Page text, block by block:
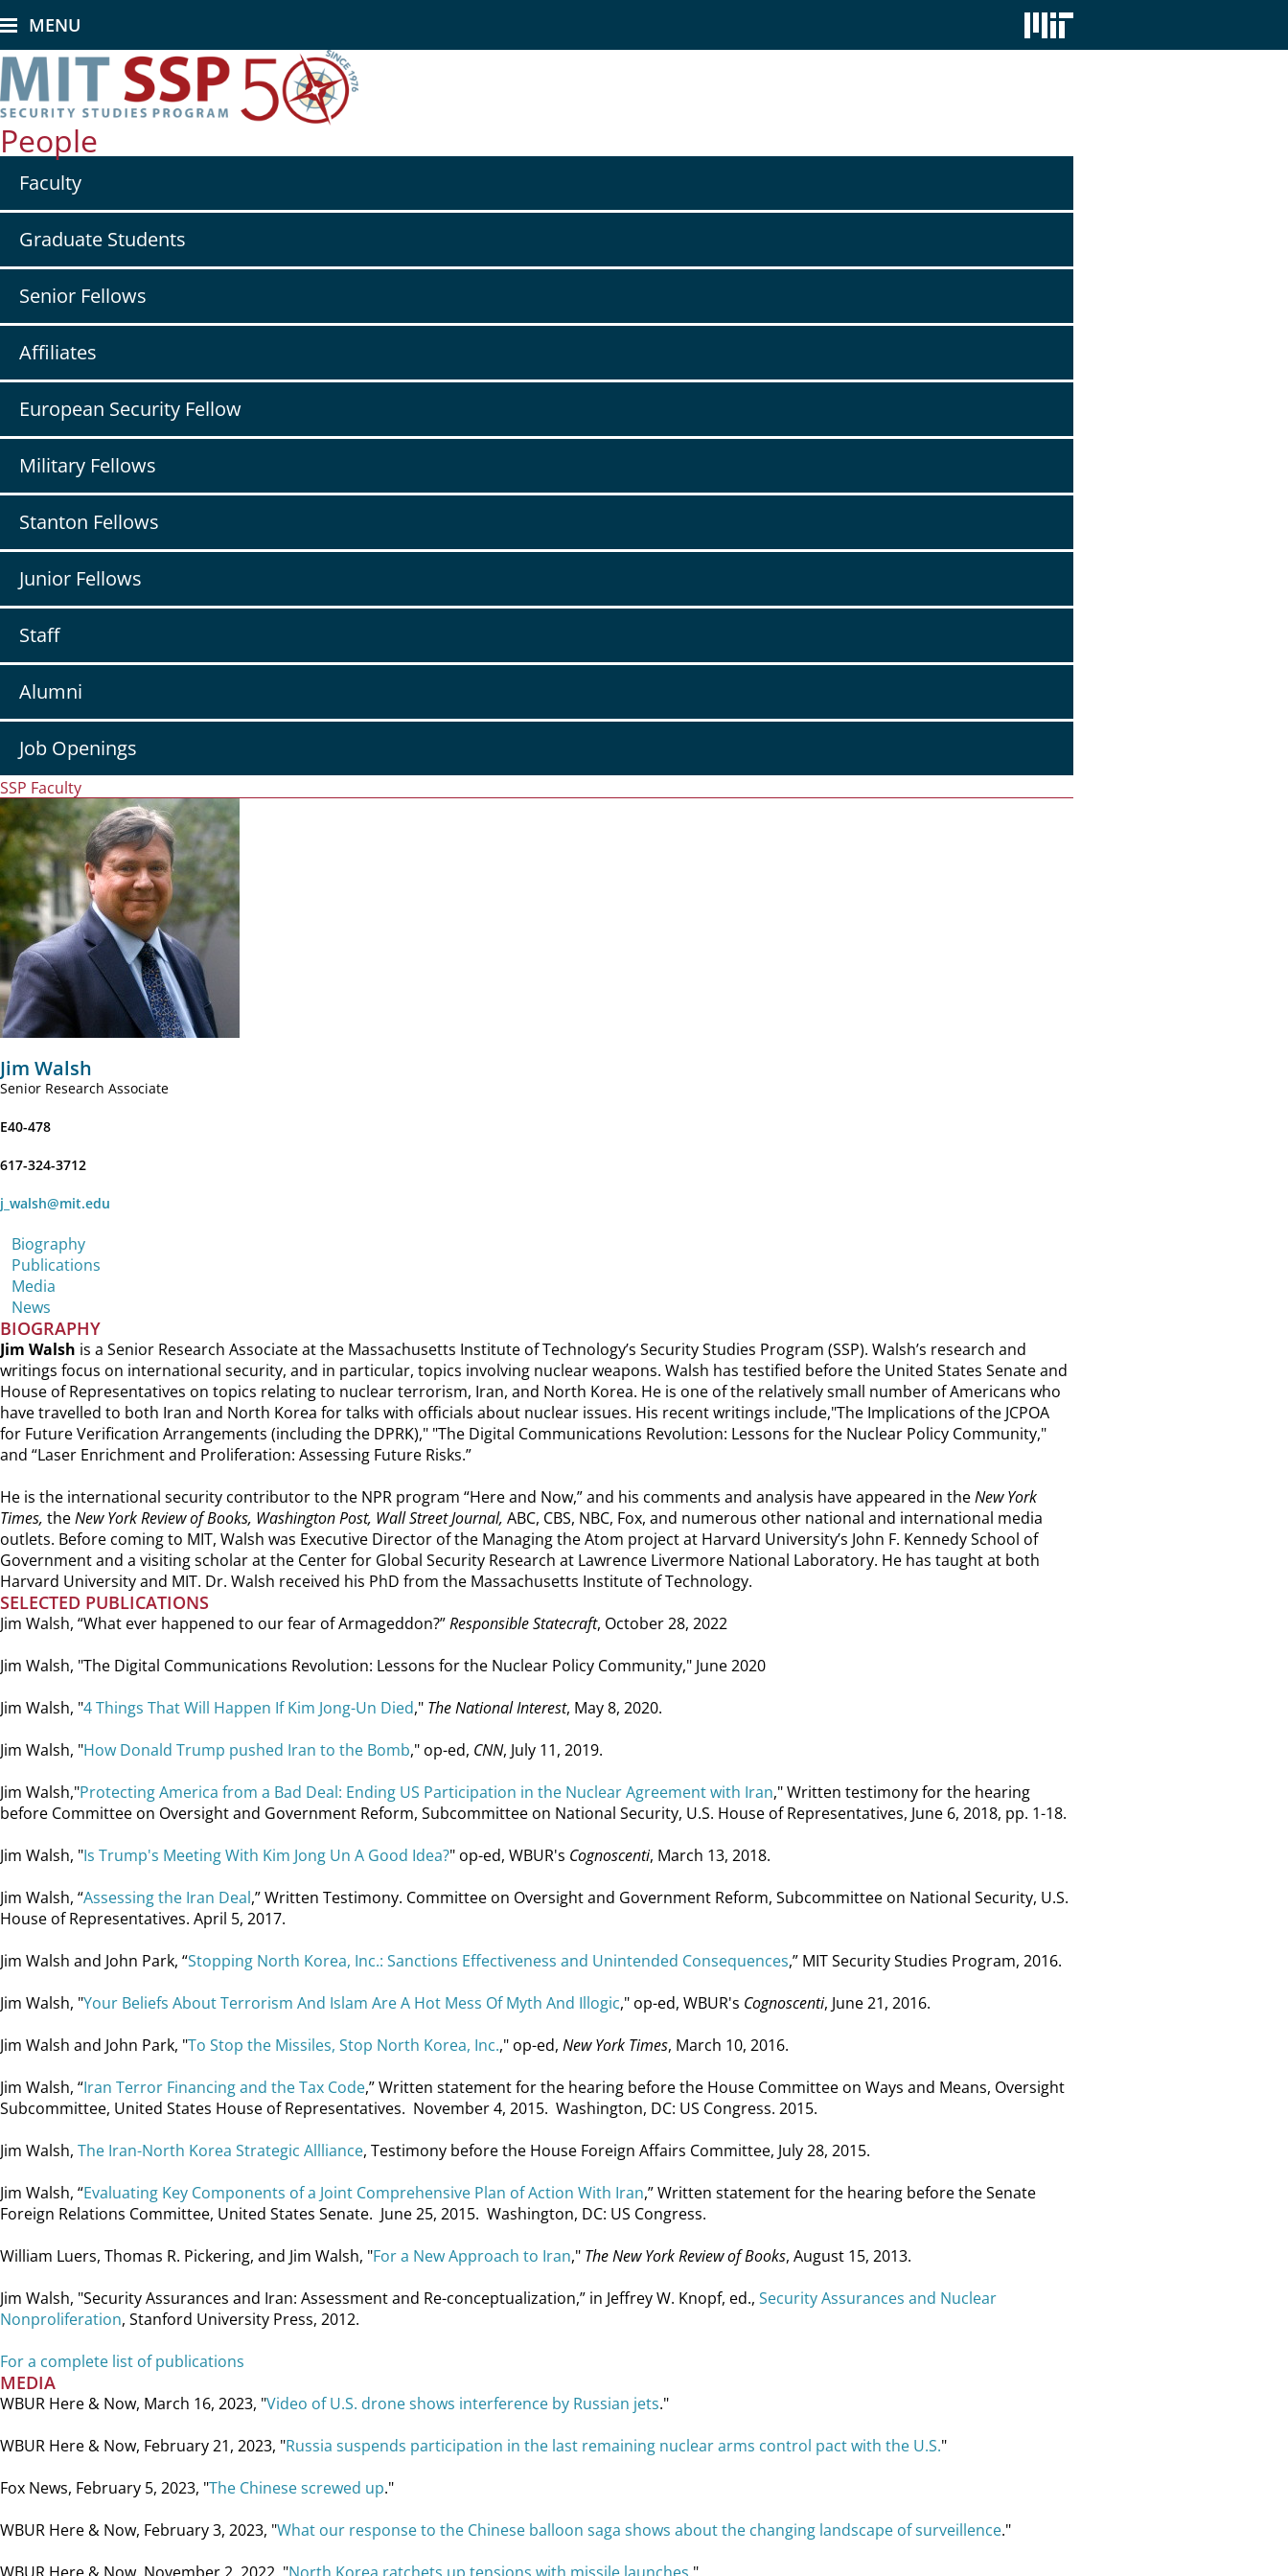
to
main
content
MENU
People
Secondary
navFaculty
Graduate Students
Senior Fellows
Affiliates
European Security Fellow
Military Fellows
Stanton Fellows
Junior Fellows
Staff
Alumni
Job Openings
SSP Faculty
Jim Walsh
Senior Research Associate
E40-478
617-324-3712
j_walsh@mit.edu
Biography
Publications
Media
News
BIOGRAPHY
Jim Walsh is a Senior Research Associate at the Massachusetts Institute of Technology’s Security Studies Program (SSP). Walsh’s research and
writings focus on international security, and in particular, topics involving nuclear weapons. Walsh has testified before the United States Senate and
House of Representatives on topics relating to nuclear terrorism, Iran, and North Korea. He is one of the relatively small number of Americans who
have travelled to both Iran and North Korea for talks with officials about nuclear issues. His recent writings include,"The Implications of the JCPOA
for Future Verification Arrangements (including the DPRK)," "The Digital Communications Revolution: Lessons for the Nuclear Policy Community,"
and “Laser Enrichment and Proliferation: Assessing Future Risks.”
He is the international security contributor to the NPR program “Here and Now,” and his comments and analysis have appeared in theNew York
Times, theNew York Review of Books, Washington Post, Wall Street Journal, ABC, CBS, NBC, Fox, and numerous other national and international media
outlets. Before coming to MIT, Walsh was Executive Director of the Managing the Atom project at Harvard University’s John F. Kennedy School of
Government and a visiting scholar at the Center for Global Security Research at Lawrence Livermore National Laboratory. He has taught at both
Harvard University and MIT. Dr. Walsh received his PhD from the Massachusetts Institute of Technology.
SELECTED PUBLICATIONS
Jim Walsh, “What ever happened to our fear of Armageddon?”Responsible Statecraft, October 28, 2022
Jim Walsh, "The Digital Communications Revolution: Lessons for the Nuclear Policy Community," June 2020
Jim Walsh, "4 Things That Will Happen If Kim Jong-Un Died," The National Interest, May 8, 2020.
Jim Walsh, "How Donald Trump pushed Iran to the Bomb," op-ed, CNN, July 11, 2019.
Jim Walsh,"Protecting America from a Bad Deal: Ending US Participation in the Nuclear Agreement with Iran," Written testimony for the hearing
before Committee on Oversight and Government Reform, Subcommittee on National Security, U.S. House of Representatives, June 6, 2018, pp. 1-18.
Jim Walsh, "Is Trump's Meeting With Kim Jong Un A Good Idea?" op-ed, WBUR's Cognoscenti, March 13, 2018.
Jim Walsh, “Assessing the Iran Deal,” Written Testimony. Committee on Oversight and Government Reform, Subcommittee on National Security, U.S.
House of Representatives. April 5, 2017.
Jim Walsh and John Park, “Stopping North Korea, Inc.: Sanctions Effectiveness and Unintended Consequences,” MIT Security Studies Program, 2016.
Jim Walsh, "Your Beliefs About Terrorism And Islam Are A Hot Mess Of Myth And Illogic," op-ed, WBUR's Cognoscenti, June 21, 2016.
Jim Walsh and John Park, "To Stop the Missiles, Stop North Korea, Inc.," op-ed, New York Times, March 10, 2016.
Jim Walsh, “Iran Terror Financing and the Tax Code,” Written statement for the hearing before the House Committee on Ways and Means, Oversight
Subcommittee, United States House of Representatives. November 4, 2015. Washington, DC: US Congress. 2015.
Jim Walsh, The Iran-North Korea Strategic Allliance, Testimony before the House Foreign Affairs Committee, July 28, 2015.
Jim Walsh, “Evaluating Key Components of a Joint Comprehensive Plan of Action With Iran,” Written statement for the hearing before the Senate
Foreign Relations Committee, United States Senate. June 25, 2015. Washington, DC: US Congress.
William Luers, Thomas R. Pickering, and Jim Walsh, "For a New Approach to Iran," The New York Review of Books, August 15, 2013.
Jim Walsh, "Security Assurances and Iran: Assessment and Re-conceptualization,” in Jeffrey W. Knopf, ed., Security Assurances and Nuclear
Nonproliferation, Stanford University Press, 2012.
For a complete list of publications
MEDIA
WBUR Here & Now, March 16, 2023, "Video of U.S. drone shows interference by Russian jets."
WBUR Here & Now, February 21, 2023, "Russia suspends participation in the last remaining nuclear arms control pact with the U.S."
Fox News, February 5, 2023, "The Chinese screwed up."
WBUR Here & Now, February 3, 2023, "What our response to the Chinese balloon saga shows about the changing landscape of surveillence."